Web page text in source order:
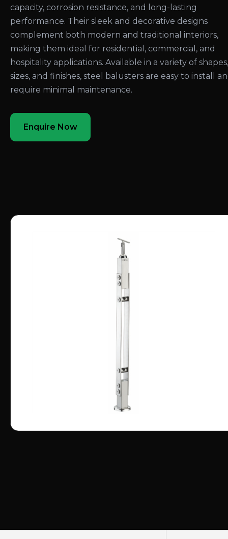
capacity, corrosion resistance, and long-lasting
performance. Their sleek and decorative designs
complement both modern and traditional interiors,
making them ideal for residential, commercial, and
hospitality applications. Available in a variety of shapes,
sizes, and finishes, steel balusters are easy to install
require minimal maintenance.
Enquire Now